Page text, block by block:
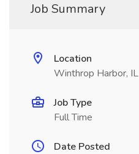
Job Summary
Location
Winthrop Harbor, IL
Job Type
Full Time
Date Posted